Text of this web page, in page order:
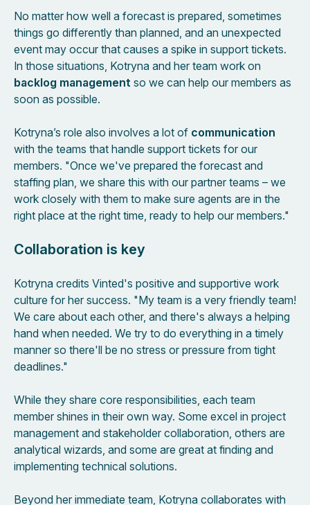
No matter how well a forecast is prepared, sometimes
things go differently than planned, and an unexpected
event may occur that causes a spike in support tickets.
In those situations, Kotryna and her team work on
backlog management so we can help our members as
soon as possible.
Kotryna’s role also involves a lot of communication
with the teams that handle support tickets for our
members. "Once we've prepared the forecast and
staffing plan, we share this with our partner teams – we
work closely with them to make sure agents are in the
right place at the right time, ready to help our members."
Collaboration is key
Kotryna credits Vinted's positive and supportive work
culture for her success. "My team is a very friendly team!
We care about each other, and there's always a helping
hand when needed. We try to do everything in a timely
manner so there'll be no stress or pressure from tight
deadlines."
While they share core responsibilities, each team
member shines in their own way. Some excel in project
management and stakeholder collaboration, others are
analytical wizards, and some are great at finding and
implementing technical solutions.
Beyond her immediate team, Kotryna collaborates with